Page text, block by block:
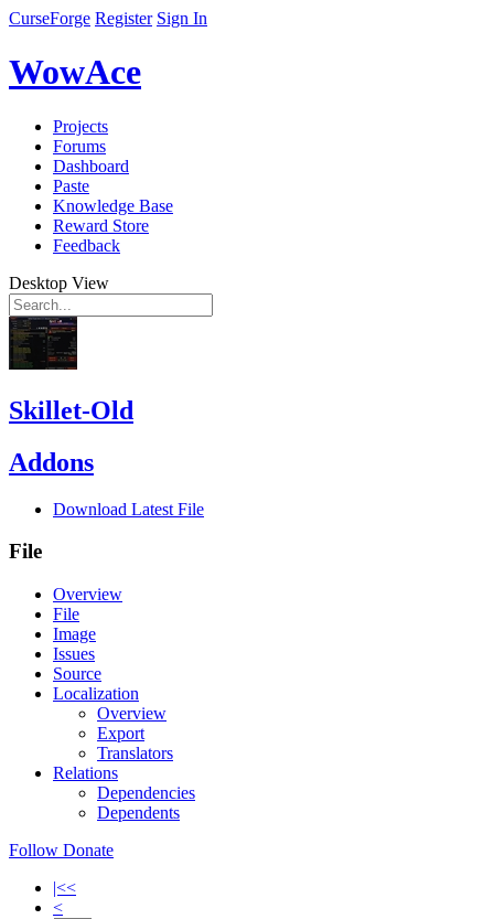
CurseForge Register Sign In
WowAce
Projects
Forums
Dashboard
Paste
Knowledge Base
Reward Store
Feedback
Desktop View
Skillet-Old
Addons
Download Latest File
File
Overview
File
Image
Issues
Source
Localization
Overview
Export
Translators
Relations
Dependencies
Dependents
Follow Donate
|<<
<